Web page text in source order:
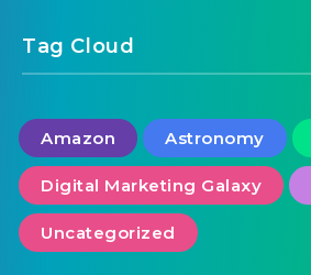
Tag Cloud
Amazon Astronomy
Digital Marketing Galaxy
Uncategorized